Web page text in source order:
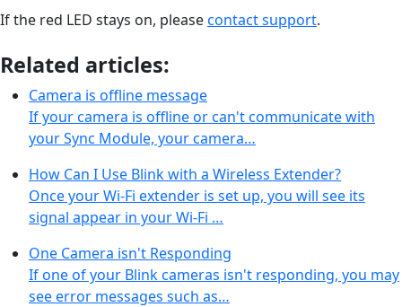
If the red LED stays on, pleasecontact support.
Related articles:
Camera is offline message
If your camera is offline or can't communicate with
your Sync Module, your camera…
How Can I Use Blink with a Wireless Extender?
Once your Wi-Fi extender is set up, you will see its
signal appear in your Wi-Fi …
One Camera isn't Responding
If one of your Blink cameras isn't responding, you may
see error messages such as…